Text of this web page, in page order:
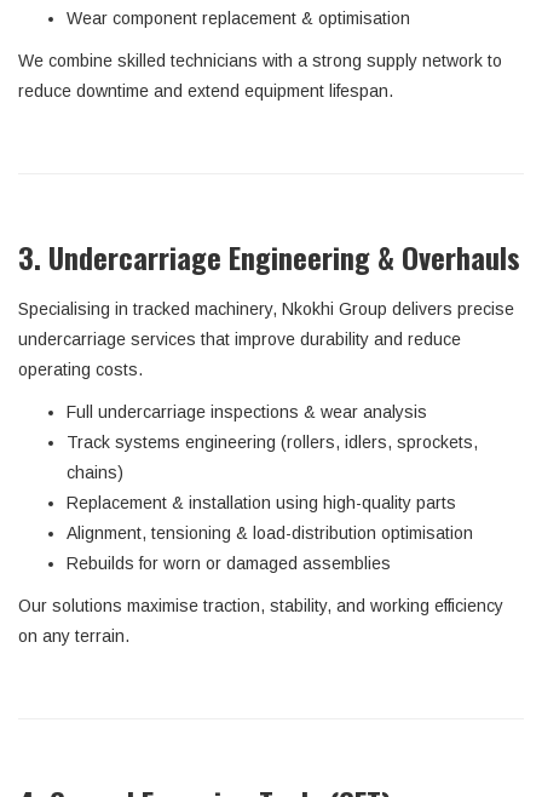
Wear component replacement & optimisation
We combine skilled technicians with a strong supply network to
reduce downtime and extend equipment lifespan.
3. Undercarriage Engineering & Overhauls
Specialising in tracked machinery, Nkokhi Group delivers precise
undercarriage services that improve durability and reduce
operating costs.
Full undercarriage inspections & wear analysis
Track systems engineering (rollers, idlers, sprockets,
chains)
Replacement & installation using high-quality parts
Alignment, tensioning & load-distribution optimisation
Rebuilds for worn or damaged assemblies
Our solutions maximise traction, stability, and working efficiency
on any terrain.